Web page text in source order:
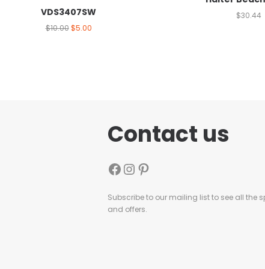
VDS3407SW
$10.00 $5.00
$30.44
Contact us
Subscribe to our mailing list to see all the
and offers.